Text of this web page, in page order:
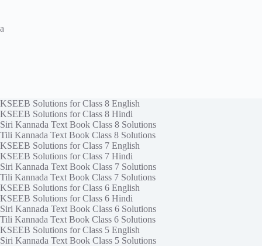
a
KSEEB Solutions for Class 8 English
KSEEB Solutions for Class 8 Hindi
Siri Kannada Text Book Class 8 Solutions
Tili Kannada Text Book Class 8 Solutions
KSEEB Solutions for Class 7 English
KSEEB Solutions for Class 7 Hindi
Siri Kannada Text Book Class 7 Solutions
Tili Kannada Text Book Class 7 Solutions
KSEEB Solutions for Class 6 English
KSEEB Solutions for Class 6 Hindi
Siri Kannada Text Book Class 6 Solutions
Tili Kannada Text Book Class 6 Solutions
KSEEB Solutions for Class 5 English
Siri Kannada Text Book Class 5 Solutions